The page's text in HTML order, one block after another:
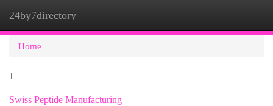
24by7directory
Home
1
Swiss Peptide Manufacturing